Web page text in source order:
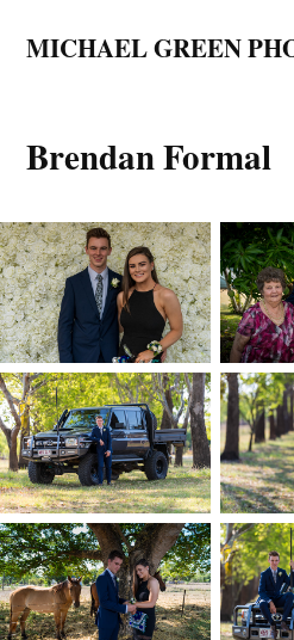
MICHAEL GREEN
Brendan Formal